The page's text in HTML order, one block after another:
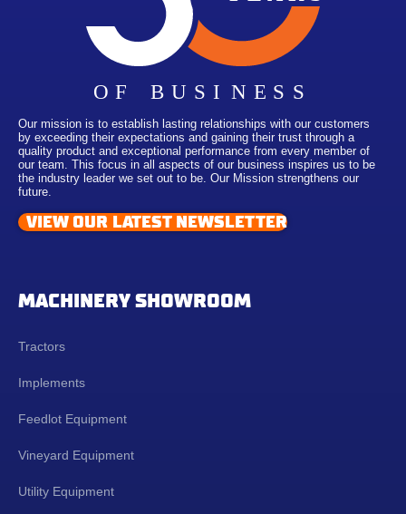
Our mission is to establish lasting relationships with our customers
by exceeding their expectations and gaining their trust through a
quality product and exceptional performance from every member of
our team. This focus in all aspects of our business inspires us to be
the industry leader we set out to be. Our Mission strengthens our
future.
VIEW OUR LATEST NEWSLETTER
MACHINERY SHOWROOM
Tractors
Implements
Feedlot Equipment
Vineyard Equipment
Utility Equipment